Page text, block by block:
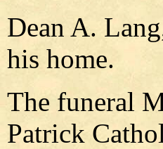
Dean A.
his home.
The funeral
Patrick